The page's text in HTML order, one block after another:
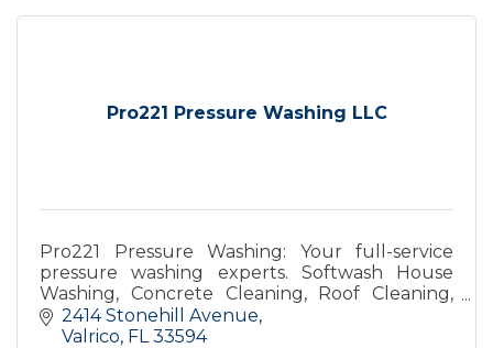
Pro221 Pressure Washing LLC
Pro221 Pressure Washing: Your full-service
pressure washing experts. Softwash House
Washing, Concrete Cleaning, Roof Cleaning,
Deck Cleaning, and more. Get your free quote
now!
2414 Stonehill Avenue
Valrico FL 33594